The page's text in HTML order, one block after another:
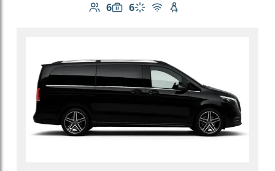
6
Number of passengers: 6
6
Luggage capacity: 6
Climate control
Free Wi-Fi
Child seat available